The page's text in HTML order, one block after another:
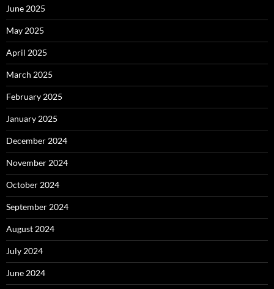
June 2025
May 2025
April 2025
March 2025
February 2025
January 2025
December 2024
November 2024
October 2024
September 2024
August 2024
July 2024
June 2024